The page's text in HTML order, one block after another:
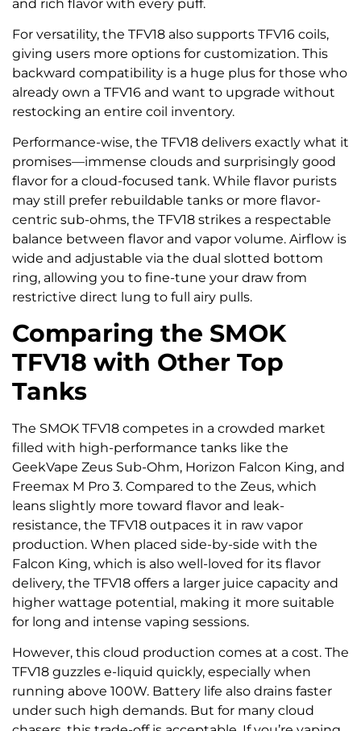
and rich flavor with every puff.
For versatility, the TFV18 also supports TFV16 coils,
giving users more options for customization. This
backward compatibility is a huge plus for those who
already own a TFV16 and want to upgrade without
restocking an entire coil inventory.
Performance-wise, the TFV18 delivers exactly what it
promises—immense clouds and surprisingly good
flavor for a cloud-focused tank. While flavor purists
may still prefer rebuildable tanks or more flavor-
centric sub-ohms, the TFV18 strikes a respectable
balance between flavor and vapor volume. Airflow is
wide and adjustable via the dual slotted bottom
ring, allowing you to fine-tune your draw from
restrictive direct lung to full airy pulls.
Comparing the SMOK
TFV18 with Other Top
Tanks
The SMOK TFV18 competes in a crowded market
filled with high-performance tanks like the
GeekVape Zeus Sub-Ohm, Horizon Falcon King, and
Freemax M Pro 3. Compared to the Zeus, which
leans slightly more toward flavor and leak-
resistance, the TFV18 outpaces it in raw vapor
production. When placed side-by-side with the
Falcon King, which is also well-loved for its flavor
delivery, the TFV18 offers a larger juice capacity and
higher wattage potential, making it more suitable
for long and intense vaping sessions.
However, this cloud production comes at a cost. The
TFV18 guzzles e-liquid quickly, especially when
running above 100W. Battery life also drains faster
under such high demands. But for many cloud